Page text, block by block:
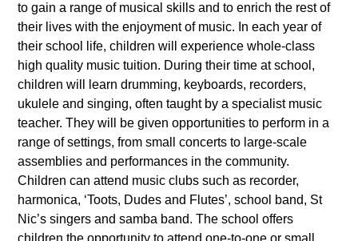
to gain a range of musical skills and to enrich the rest of
their lives with the enjoyment of music. In each year of
their school life, children will experience whole-class
high quality music tuition. During their time at school,
children will learn drumming, keyboards, recorders,
ukulele and singing, often taught by a specialist music
teacher. They will be given opportunities to perform in a
range of settings, from small concerts to large-scale
assemblies and performances in the community.
Children can attend music clubs such as recorder,
harmonica, ‘Toots, Dudes and Flutes’, school band, St
Nic’s singers and samba band. The school offers